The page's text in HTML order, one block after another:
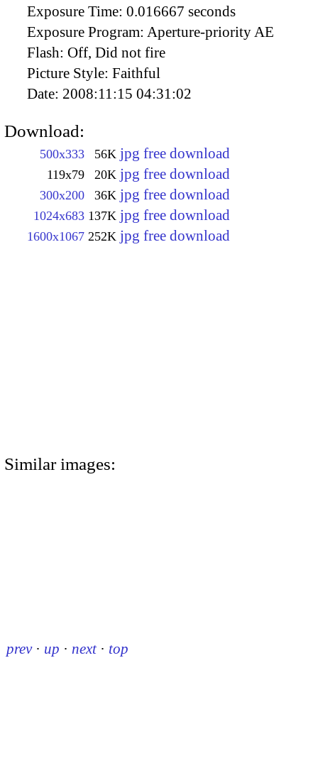
Exposure Time: 0.016667 seconds
Exposure Program: Aperture-priority AE
Flash: Off, Did not fire
Picture Style: Faithful
Date: 2008:11:15 04:31:02
Download:
500x333 56K jpg free download
119x79 20K jpg free download
300x200 36K jpg free download
1024x683 137K jpg free download
1600x1067 252K jpg free download
Similar images:
prev · up · next · top